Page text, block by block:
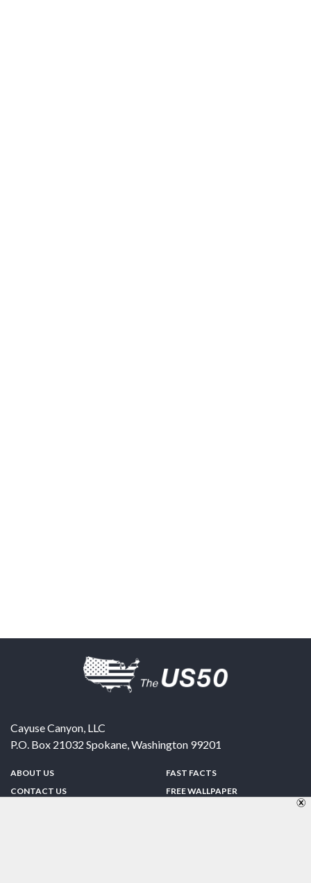
Cayuse Canyon, LLC
P.O. Box 21032 Spokane,Washington 99201
ABOUT US
CONTACT US
FAST FACTS
FREE WALLPAPER